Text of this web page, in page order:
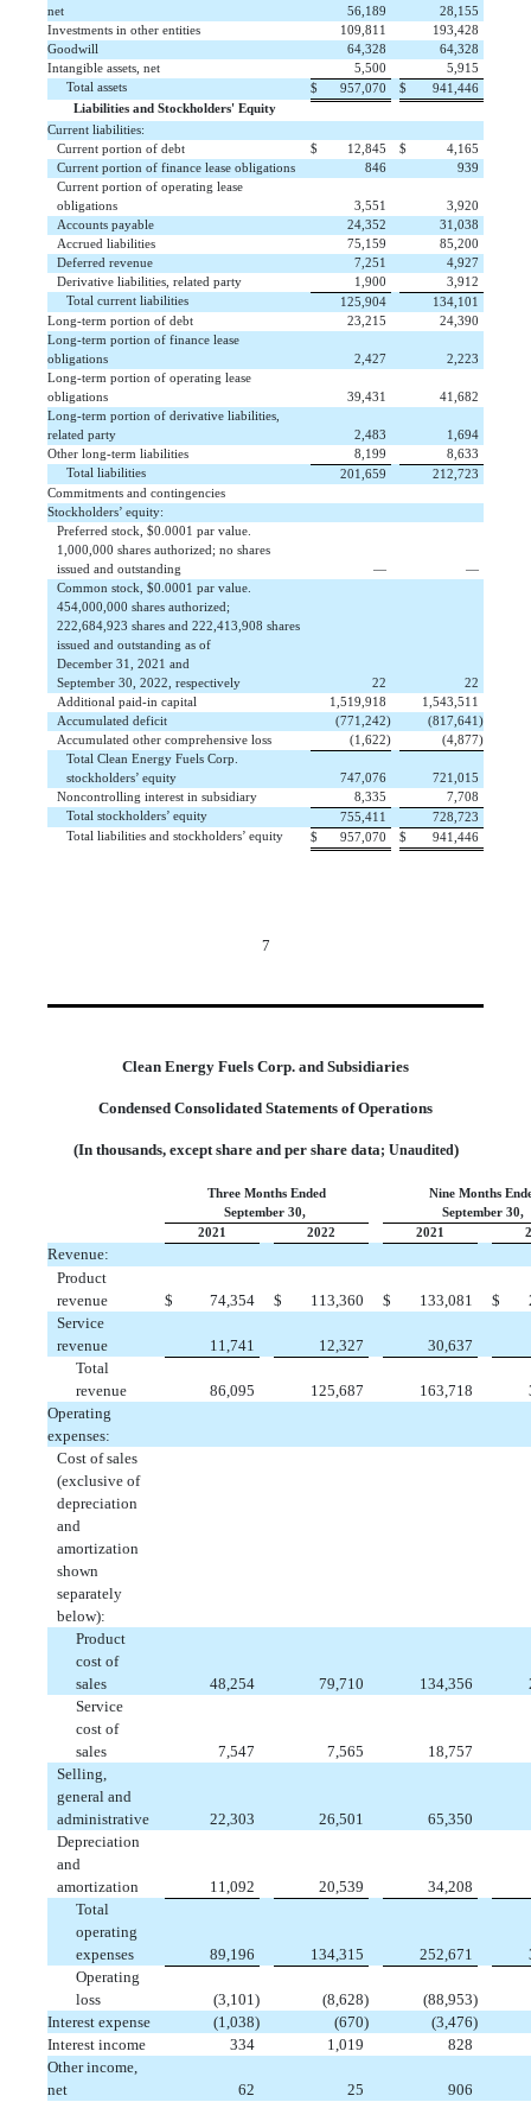
net
56,189
28,155
Investments in other entities
109,811
193,428
Goodwill
64,328
64,328
Intangible assets, net
5,500
5,915
Total assets
$ 957,070 $
941,446
Liabilities and Stockholders' Equity
Current liabilities:
Current portion of debt
$ 12,845 $
4,165
Current portion of finance lease obligations
846
939
Current portion of operating lease
obligations
3,551
3,920
Accounts payable
24,352
31,038
Accrued liabilities
75,159
85,200
Deferred revenue
7,251
4,927
Derivative liabilities, related party
1,900
3,912
Total current liabilities
125,904
134,101
Long-term portion of debt
23,215
24,390
Long-term portion of finance lease
obligations
2,427
2,223
Long-term portion of operating lease
obligations
39,431
41,682
Long-term portion of derivative liabilities,
related party
2,483
1,694
Other long-term liabilities
8,199
8,633
Total liabilities
201,659
212,723
Commitments and contingencies
Stockholders’ equity:
Preferred stock, $0.0001 par value.
1,000,000 shares authorized; no shares
issued and outstanding
—
—
Common stock, $0.0001 par value.
454,000,000 shares authorized;
222,684,923 shares and 222,413,908 shares
issued and outstanding as of
December 31, 2021 and
September 30, 2022, respectively
22
22
Additional paid-in capital
1,519,918
1,543,511
Accumulated deficit
(771,242)
(817,641)
Accumulated other comprehensive loss
(1,622)
(4,877)
Total Clean Energy Fuels Corp.
stockholders’ equity
747,076
721,015
Noncontrolling interest in subsidiary
8,335
7,708
Total stockholders’ equity
755,411
728,723
Total liabilities and stockholders’ equity
$ 957,070 $ 941,446
7
Clean Energy Fuels Corp. and Subsidiaries
Condensed Consolidated Statements of Operations
(In thousands, except share and per share data; Unaudited)
Three Months Ended
Nine Months
September 30,
September 30,
2021
2022 2021
Revenue:
Product
revenue
$ 74,354 $ 113,360 $ 133,081 $
Service
revenue
11,741 12,327
30,637
Total
revenue
86,095 125,687 163,718
Operating
expenses:
Cost of sales
(exclusive of
depreciation
and
amortization
shown
separately
below):
Product
cost of
sales
48,254 79,710 134,356
Service
cost of
sales
7,547 7,565
18,757
Selling,
general and
administrative
22,303 26,501
65,350
Depreciation
and
amortization
11,092 20,539
34,208
Total
operating
expenses
89,196 134,315 252,671
Operating
loss
(3,101) (8,628)
(88,953)
Interest expense
(1,038) (670)
(3,476)
Interest income
334 1,019
828
Other income,
net
62 25 906